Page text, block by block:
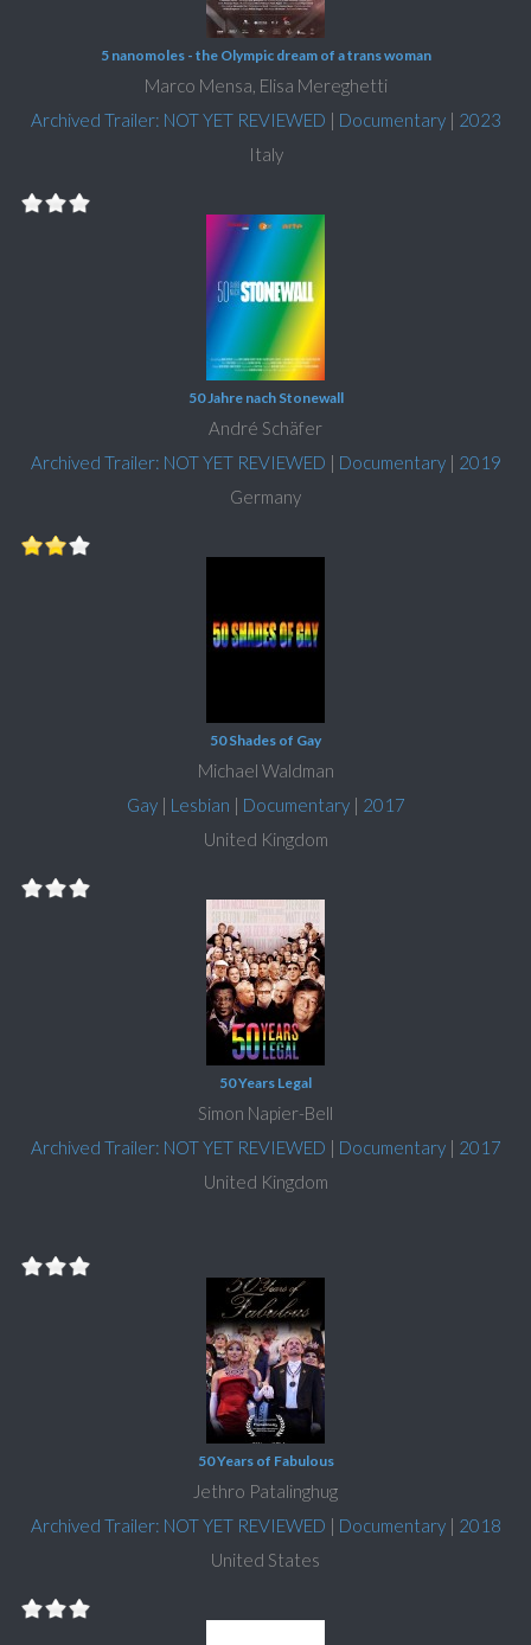
5 nanomoles - the Olympic dream of a trans woman
Marco Mensa, Elisa Mereghetti
Archived Trailer: NOT YET REVIEWED | Documentary| 2023
Italy
50 Jahre nach Stonewall
André Schäfer
Archived Trailer: NOT YET REVIEWED | Documentary| 2019
Germany
50 Shades of Gay
Michael Waldman
Gay| Lesbian | Documentary| 2017
United Kingdom
50 Years Legal
Simon Napier-Bell
Archived Trailer: NOT YET REVIEWED | Documentary| 2017
United Kingdom
50 Years of Fabulous
Jethro Patalinghug
Archived Trailer: NOT YET REVIEWED | Documentary| 2018
United States